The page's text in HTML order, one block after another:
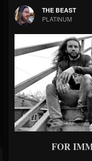
THE BEAST
PLATINUM
FOR